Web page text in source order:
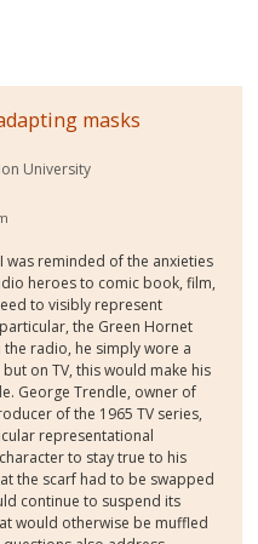
masks
University
was reminded of the anxieties
heroes to comic book, film,
to visibly represent
the Green Hornet
radio, he simply wore a
on TV, this would make his
George Trendle, owner of
of the 1965 TV series,
representational
to stay true to his
the scarf had to be swapped
continue to suspend its
would otherwise be muffled